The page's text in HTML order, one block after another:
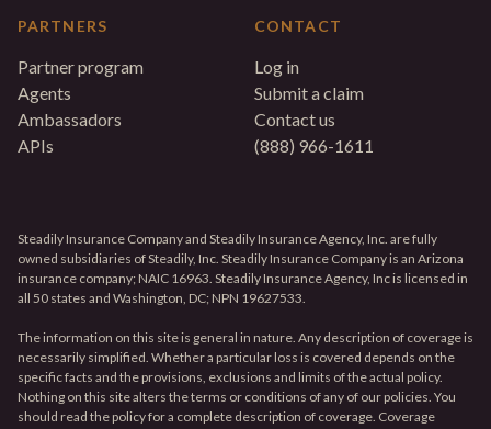
PARTNERS
Partner program
Agents
Ambassadors
APIs
CONTACT
Log in
Submit a claim
Contact us
(888) 966-1611
Steadily Insurance Company and Steadily Insurance Agency, Inc. are fully
owned subsidiaries of Steadily, Inc. Steadily Insurance Company is an Arizona
insurance company; NAIC 16963. Steadily Insurance Agency, Inc is licensed in
all 50 states and Washington, DC; NPN 19627533.
The information on this site is general in nature. Any description of coverage is
necessarily simplified. Whether a particular loss is covered depends on the
specific facts and the provisions, exclusions and limits of the actual policy.
Nothing on this site alters the terms or conditions of any of our policies. You
should read the policy for a complete description of coverage. Coverage